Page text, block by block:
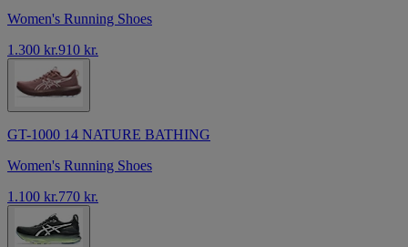
Women's Running Shoes
1.300 kr.910 kr.
GT-1000 14 NATURE BATHING
Women's Running Shoes
1.100 kr.770 kr.